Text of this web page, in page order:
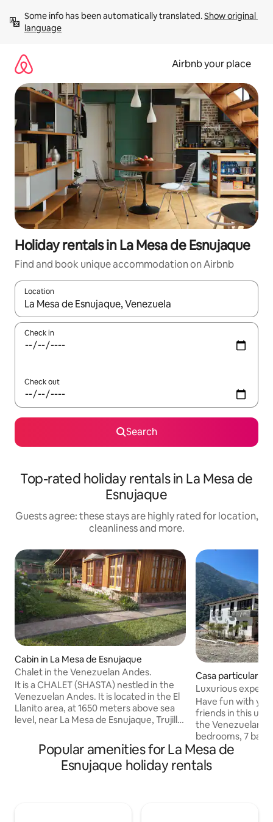
content
Some info has been automatically translated. Show original
language
Airbnb your place
Holiday rentals in La Mesa de Esnujaque
Find and book unique accommodation on Airbnb
Location
When results are available, navigate with the up and down
Check in
Check out
Search
Top-rated holiday rentals in La Mesa de
Esnujaque
Guests agree: these stays are highly rated for location,
cleanliness and more.
Cabin in La Mesa de Esnujaque
Chalet in the Venezuelan Andes.
It is a CHALET (SHASTA) nestled in the
Venezuelan Andes. It is located in the El
Llanito area, at 1650 meters above sea
level, near La Mesa de Esnujaque, Trujillo
Timotes in Mérida State. Its strategic
location allows you to visit Pico El Águila
in Mérida and enjoy the beautiful
Casa particular in
Luxurious
Andes
Have fun with
friends in this
the Venezuelan Andes. The
bedrooms, 7
karaoke,
and foosball,
chapel, grill area,
Popular amenities for La Mesa de
Esnujaque holiday rentals